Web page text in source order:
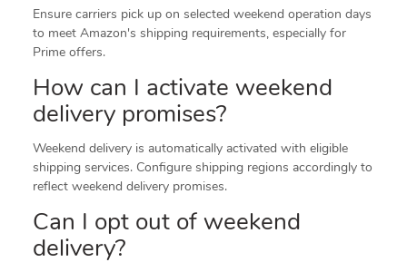
Ensure carriers pick up on selected weekend operation days
to meet Amazon's shipping requirements, especially for
Prime offers.
How can I activate weekend
delivery promises?
Weekend delivery is automatically activated with eligible
shipping services. Configure shipping regions accordingly to
reflect weekend delivery promises.
Can I opt out of weekend
delivery?